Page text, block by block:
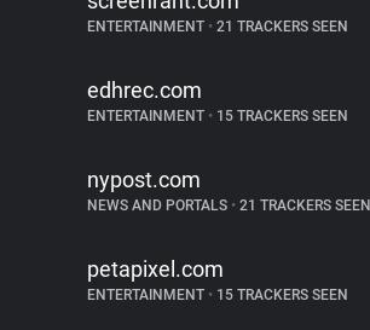
ENTERTAINMENT • 21 TRACKERS SEEN
edhrec.com
ENTERTAINMENT • 15 TRACKERS SEEN
nypost.com
NEWS AND PORTALS • 21 TRACKERS SEEN
petapixel.com
ENTERTAINMENT • 15 TRACKERS SEEN